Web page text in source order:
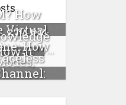
How
Virtual
It
How